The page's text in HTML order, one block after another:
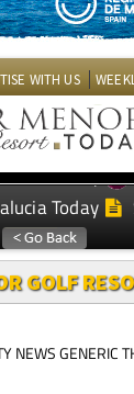
WITH US
Today
Today
GOLF
NEWS GENERIC